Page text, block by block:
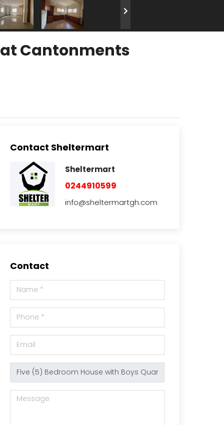
at Cantonments
Contact Sheltermart
Sheltermart
0244910599
info@sheltermartgh.com
Contact